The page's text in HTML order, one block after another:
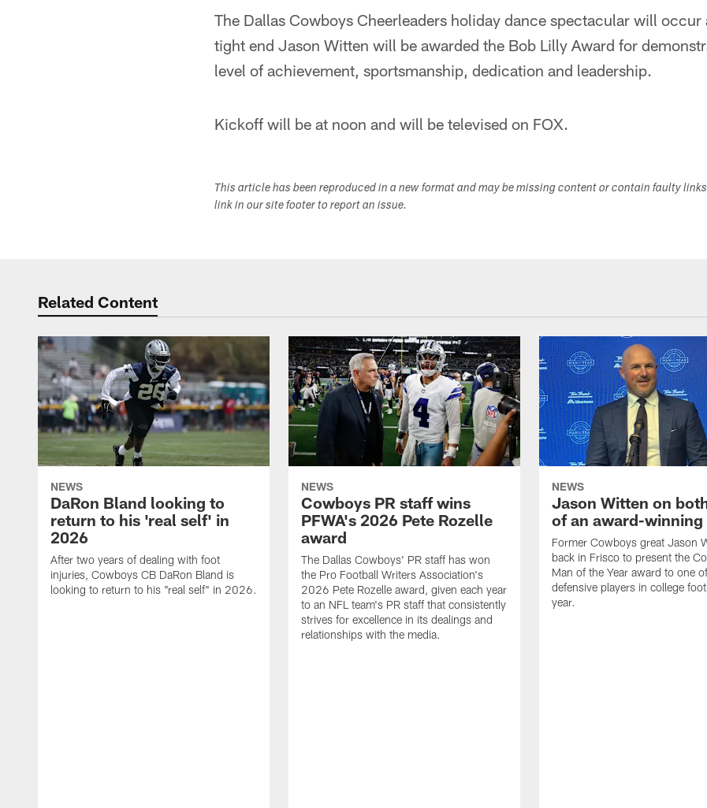
The Dallas Cowboys Cheerleaders holiday dance spectacular will
tight end Jason Witten will be awarded the Bob Lilly Award for
level of achievement, sportsmanship, dedication and leadership.
Kickoff will be at noon and will be televised on FOX.
This article has been reproduced in a new format and may be missing content or contain faulty
link in our site footer to report an issue.
Related Content
NEWS
DaRon Bland looking to
return to his 'real self' in
2026
After two years of dealing with foot
injuries, Cowboys CB DaRon Bland is
looking to return to his "real self" in 2026.
NEWS
Cowboys PR staff wins
PFWA's 2026 Pete Rozelle
award
The Dallas Cowboys' PR staff has won
the Pro Football Writers Association's
2026 Pete Rozelle award, given each year
to an NFL team's PR staff that consistently
strives for excellence in its dealings and
relationships with the media.
NEWS
Jason Witten on
of an award-
Former Cowboys great Jason
back in Frisco to present the
Man of the Year award to one
defensive players in college
year.